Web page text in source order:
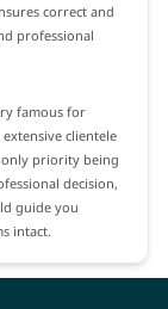
correct and
professional
famous for
clientele
only priority being
decision,
guide you
intact.